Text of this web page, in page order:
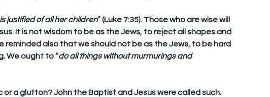
justified of all her children” (Luke 7:35). Those who are wise will
It is not wisdom to be as the Jews, to reject all shapes and
reminded also that we should not be as the Jews, to be hard
We ought to “do all things without murmurings and
or a glutton? John the Baptist and Jesus were called such.